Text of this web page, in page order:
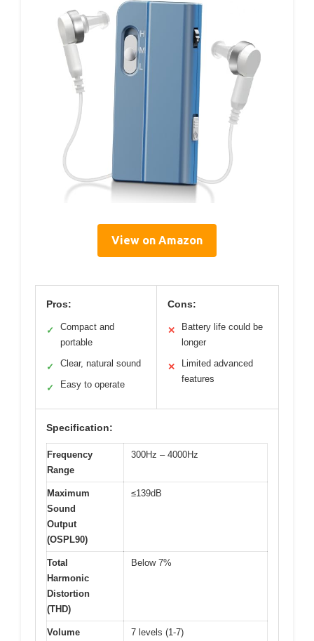
View on Amazon
Pros:
✓
Compact and
portable
✓ Clear, natural sound
✓ Easy to operate
Cons:
✕
Battery life could be
longer
✕
Limited advanced
features
Specification:
Frequency
Range
300Hz – 4000Hz
Maximum
Sound
Output
(OSPL90)
≤139dB
Total
Harmonic
Distortion
(THD)
Below 7%
Volume
7 levels (1-7)